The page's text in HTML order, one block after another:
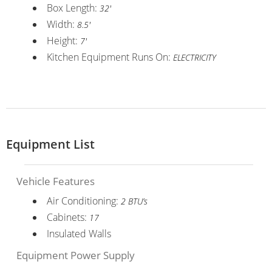
Box Length: 32'
Width: 8.5'
Height: 7'
Kitchen Equipment Runs On: ELECTRICITY
Equipment List
Vehicle Features
Air Conditioning: 2 BTU’s
Cabinets: 17
Insulated Walls
Equipment Power Supply